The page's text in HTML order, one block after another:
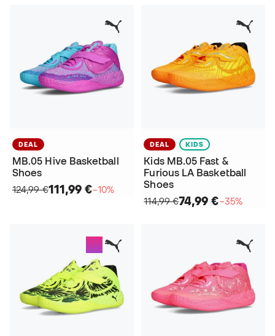
DEAL
MB.05 Hive Basketball
Shoes
124,99 €111,99 €−10%
DEAL KIDS
Kids MB.05 Fast &
Furious LA Basketball
Shoes
114,99 €74,99 €−35%